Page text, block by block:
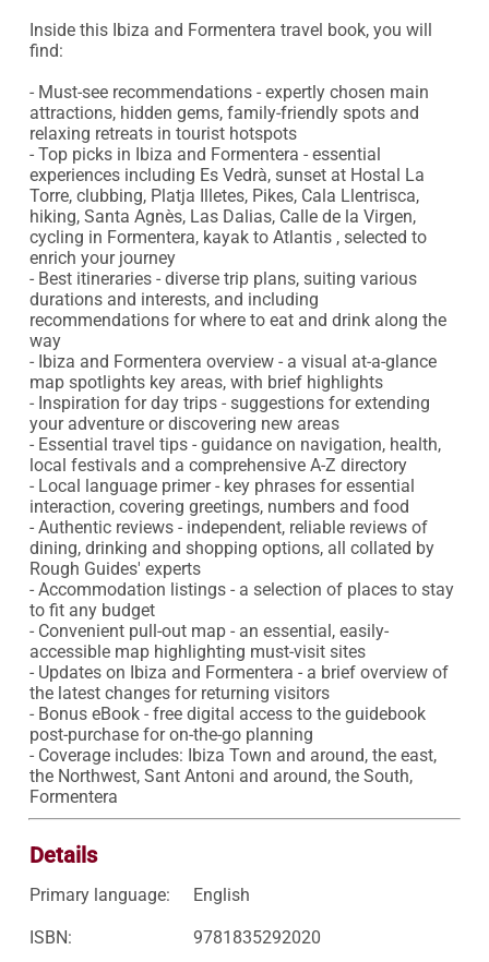
Inside this Ibiza and Formentera travel book, you will
find:
- Must-see recommendations - expertly chosen main
attractions, hidden gems, family-friendly spots and
relaxing retreats in tourist hotspots
- Top picks in Ibiza and Formentera - essential
experiences including Es Vedrà, sunset at Hostal La
Torre, clubbing, Platja Illetes, Pikes, Cala Llentrisca,
hiking, Santa Agnès, Las Dalias, Calle de la Virgen,
cycling in Formentera, kayak to Atlantis , selected to
enrich your journey
- Best itineraries - diverse trip plans, suiting various
durations and interests, and including
recommendations for where to eat and drink along the
way
- Ibiza and Formentera overview - a visual at-a-glance
map spotlights key areas, with brief highlights
- Inspiration for day trips - suggestions for extending
your adventure or discovering new areas
- Essential travel tips - guidance on navigation, health,
local festivals and a comprehensive A-Z directory
- Local language primer - key phrases for essential
interaction, covering greetings, numbers and food
- Authentic reviews - independent, reliable reviews of
dining, drinking and shopping options, all collated by
Rough Guides' experts
- Accommodation listings - a selection of places to stay
to fit any budget
- Convenient pull-out map - an essential, easily-
accessible map highlighting must-visit sites
- Updates on Ibiza and Formentera - a brief overview of
the latest changes for returning visitors
- Bonus eBook - free digital access to the guidebook
post-purchase for on-the-go planning
- Coverage includes: Ibiza Town and around, the east,
the Northwest, Sant Antoni and around, the South,
Formentera
Details
Primary language: English
ISBN: 9781835292020